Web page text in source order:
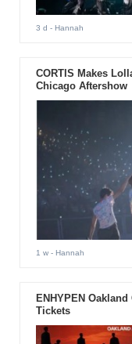
3 d - Hannah
CORTIS Makes
Chicago Aftershow
1 w- Hannah
ENHYPEN
Tickets